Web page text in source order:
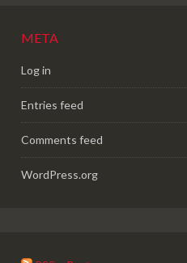
META
Log in
Entries feed
Comments feed
WordPress.org